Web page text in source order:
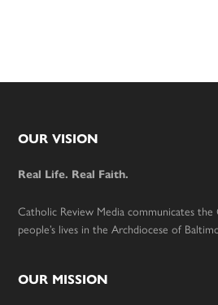
Footer
OUR VISION
Real Life. Real Faith.
Catholic Review Media communicates the
people’s lives in the Archdiocese of
OUR MISSION